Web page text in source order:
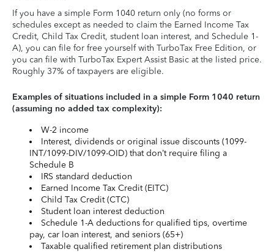
If you have a simple Form 1040 return only (no forms or
schedules except as needed to claim the Earned Income Tax
Credit, Child Tax Credit, student loan interest, and Schedule 1-
A), you can file for free yourself with TurboTax Free Edition, or
you can file with TurboTax Expert Assist Basic at the listed price.
Roughly 37% of taxpayers are eligible.
Examples of situations included in a simple Form 1040 return
(assuming no added tax complexity):
W-2 income
Interest, dividends or original issue discounts (1099-
INT/1099-DIV/1099-OID) that don’t require filing a
Schedule B
IRS standard deduction
Earned Income Tax Credit (EITC)
Child Tax Credit (CTC)
Student loan interest deduction
Schedule 1-A deductions for qualified tips, overtime
pay, car loan interest, and seniors (65+)
Taxable qualified retirement plan distributions